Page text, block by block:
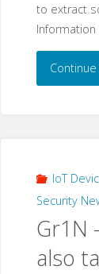
to extract
IoT
Security
Gr1N
also